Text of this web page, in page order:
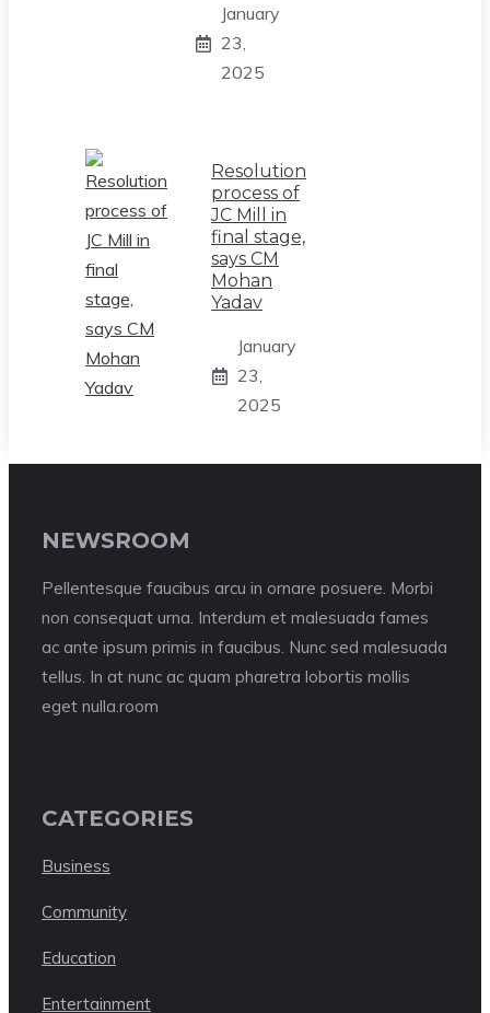
January
23,
2025
Resolution
process of
JC Mill in
final stage,
says CM
Mohan
Yadav
January
23,
2025
NEWSROOM
Pellentesque faucibus arcu in ornare posuere. Morbi
non consequat urna. Interdum et malesuada fames
ac ante ipsum primis in faucibus. Nunc sed malesuada
tellus. In at nunc ac quam pharetra lobortis mollis
eget nulla.room
CATEGORIES
Business
Community
Education
Entertainment